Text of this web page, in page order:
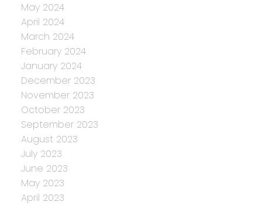
May 2024
April 2024
March 2024
February 2024
January 2024
December 2023
November 2023
October 2023
September 2023
August 2023
July 2023
June 2023
May 2023
April 2023